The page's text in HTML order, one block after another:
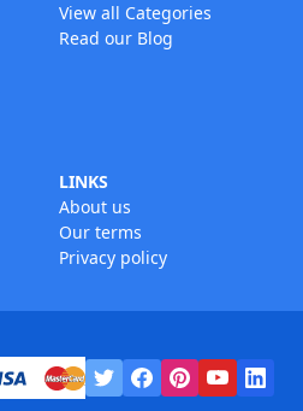
View all Categories
Read our Blog
LINKS
About us
Our terms
Privacy policy